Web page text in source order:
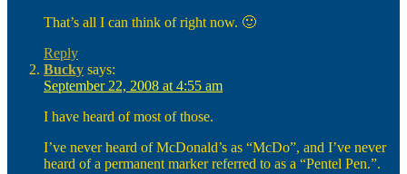
That’s all I can think of right now. 🙂
Reply
Bucky says:
September 22, 2008 at 4:55 am
I have heard of most of those.
I’ve never heard of McDonald’s as “McDo”, and I’ve never
heard of a permanent marker referred to as a “Pentel Pen.”.